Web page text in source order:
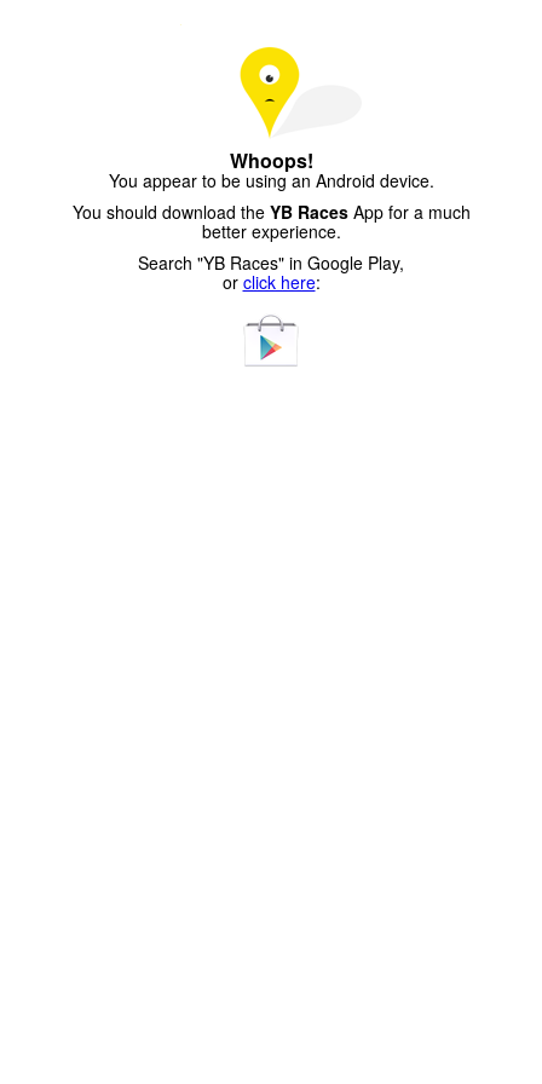
Whoops!
You appear to be using an Android device.
You should download the YB RacesApp for a much
better experience.
Search "YB Races" in Google Play,
or click here: